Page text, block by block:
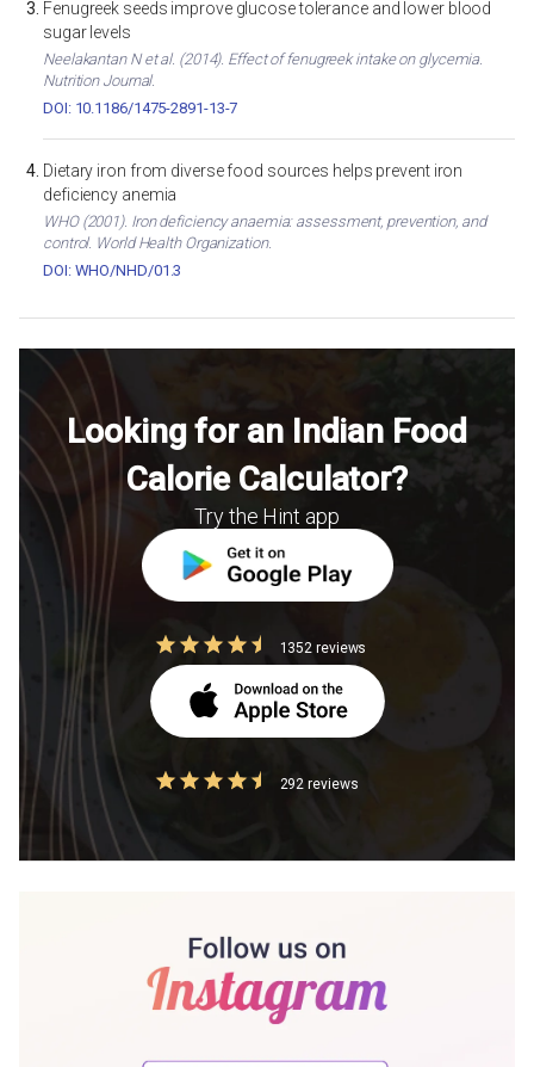
Fenugreek seeds improve glucose tolerance and lower blood
sugar levels
Neelakantan N et al. (2014). Effect of fenugreek intake on glycemia.
Nutrition Journal.
DOI: 10.1186/1475-2891-13-7
Dietary iron from diverse food sources helps prevent iron
deficiency anemia
WHO (2001). Iron deficiency anaemia: assessment, prevention, and
control. World Health Organization.
DOI: WHO/NHD/01.3
Looking for an Indian Food
Calorie Calculator?
Try the Hint app
1352 reviews
292 reviews